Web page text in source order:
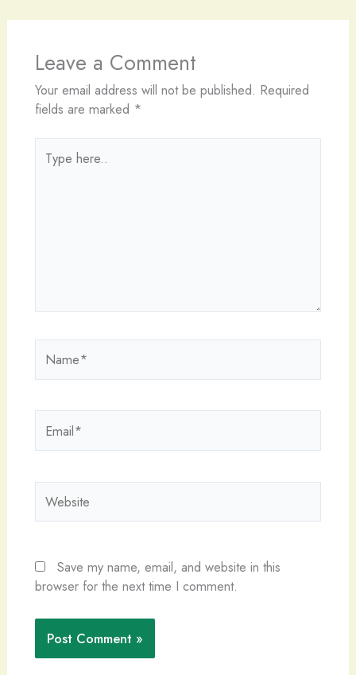
Leave a Comment
Your email address will not be published. Required
fields are marked *
here..
Save my name, email, and website in this
browser for the next time I comment.